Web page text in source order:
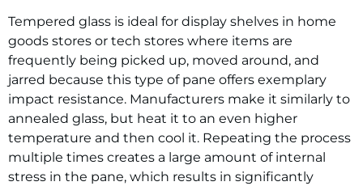
Tempered glass is ideal for display shelves in home
goods stores or tech stores where items are
frequently being picked up, moved around, and
jarred because this type of pane offers exemplary
impact resistance. Manufacturers make it similarly to
annealed glass, but heat it to an even higher
temperature and then cool it. Repeating the process
multiple times creates a large amount of internal
stress in the pane, which results in significantly